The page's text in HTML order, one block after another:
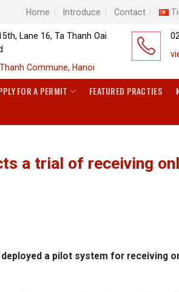
Home Introduce Contact
Lane 16, Ta Thanh Oai
Commune, Hanoi
FOR A PERMIT FEATURED PRACTIES
a trial of receiving
a pilot system for receiving